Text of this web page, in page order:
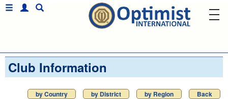
Club Information
by Country by District by Region Back